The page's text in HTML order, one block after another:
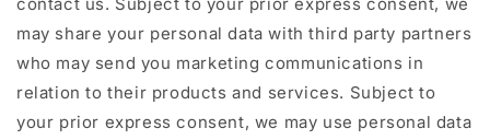
may share your personal data with third party partners
who may send you marketing communications in
relation to their products and services. Subject to
your prior express consent, we may use personal data